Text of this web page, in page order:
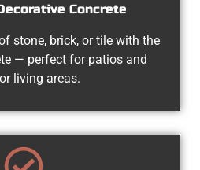
Concrete
stone, brick, or tile with the
— perfect for patios and
living areas.